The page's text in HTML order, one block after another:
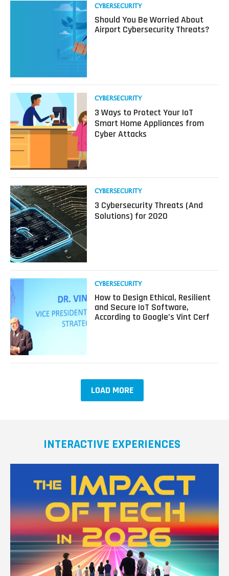
About
Airport
Cybersecurity
Threats?
CYBERSECURITY
Should You Be Worried About
Airport Cybersecurity Threats?
Read
more
about
3
Ways
to
Your
IoT
Smart
Home
Appliances
from
Cyber
Attacks
CYBERSECURITY
3 Ways to Protect Your IoT
Smart Home Appliances from
Cyber Attacks
Read
more
about
3
Cybersecurity
Threats
(And
Solutions)
for
2020
CYBERSECURITY
3 Cybersecurity Threats (And
Solutions) for 2020
Read
more
about
How
to
Design
Ethical,
Resilient
and
CYBERSECURITY
How to Design Ethical, Resilient
and Secure IoT Software,
According to Google’s Vint Cerf
LOAD MORE
INTERACTIVE EXPERIENCES